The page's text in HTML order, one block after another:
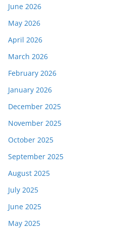
June 2026
May 2026
April 2026
March 2026
February 2026
January 2026
December 2025
November 2025
October 2025
September 2025
August 2025
July 2025
June 2025
May 2025